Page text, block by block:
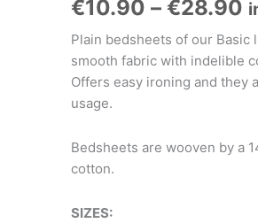
€10.90 – €28.90
Plain bedsheets of our Basic
smooth fabric with indelible
Offers easy ironing and they
usage.
Bedsheets are wooven by a
cotton.
SIZES: